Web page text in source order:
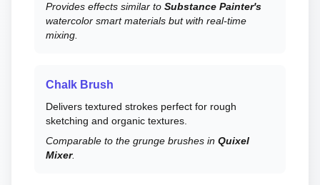
Provides effects similar to Substance Painter's
watercolor smart materials but with real-time
mixing.
Chalk Brush
Delivers textured strokes perfect for rough
sketching and organic textures.
Comparable to the grunge brushes in Quixel
Mixer.